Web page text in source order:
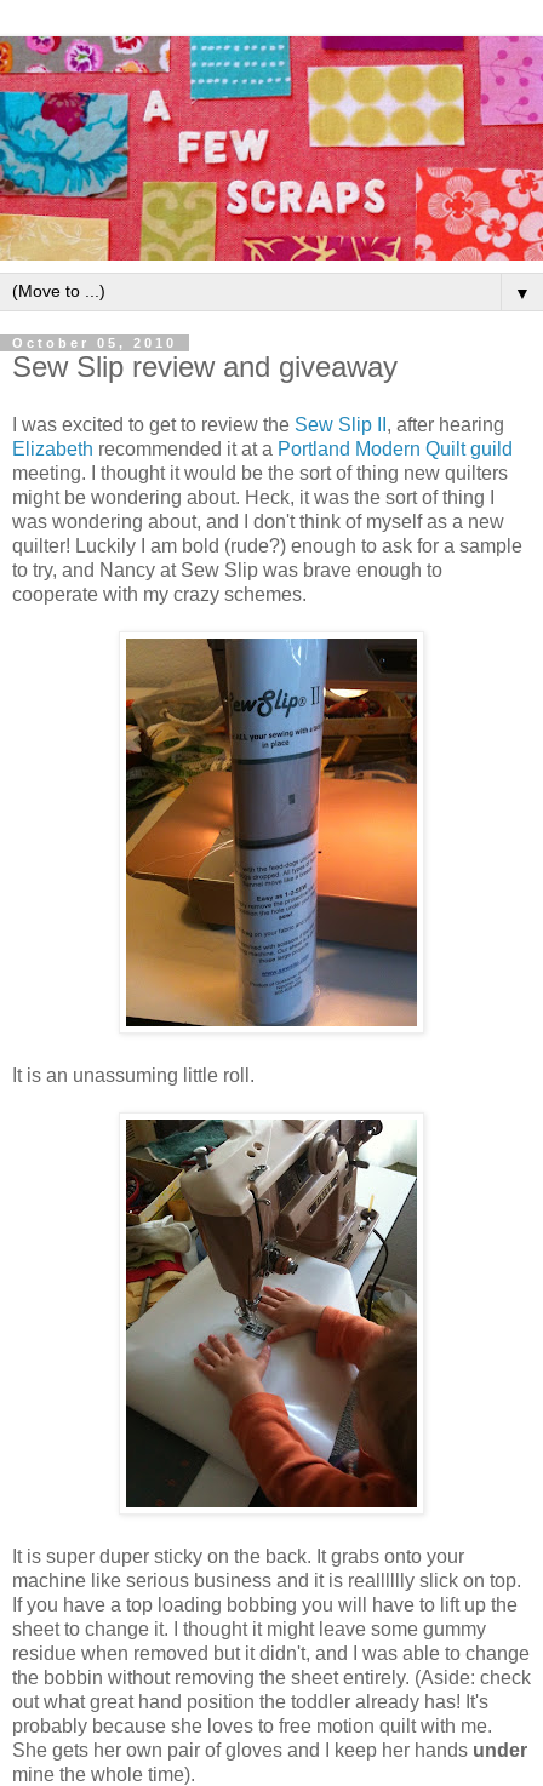
▼
October 05, 2010
Sew Slip review and giveaway
I was excited to get to review the Sew Slip II , after hearing
Elizabeth recommended it at a Portland Modern Quilt guild
meeting. I thought it would be the sort of thing new quilters
might be wondering about. Heck, it was the sort of thing I
was wondering about, and I don't think of myself as a new
quilter! Luckily I am bold (rude?) enough to ask for a sample
to try, and Nancy at Sew Slip was brave enough to
cooperate with my crazy schemes.
It is an unassuming little roll.
It is super duper sticky on the back. It grabs onto your
machine like serious business and it is realllllly slick on top.
If you have a top loading bobbing you will have to lift up the
sheet to change it. I thought it might leave some gummy
residue when removed but it didn't, and I was able to change
the bobbin without removing the sheet entirely. (Aside: check
out what great hand position the toddler already has! It's
probably because she loves to free motion quilt with me.
She gets her own pair of gloves and I keep her hands under
mine the whole time).